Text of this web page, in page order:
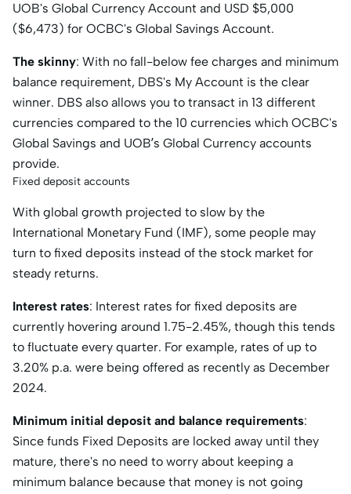
UOB's Global Currency Account and USD $5,000
($6,473) for OCBC's Global Savings Account.
The skinny: With no fall-below fee charges and minimum
balance requirement, DBS's My Account is the clear
winner. DBS also allows you to transact in 13 different
currencies compared to the 10 currencies which OCBC's
Global Savings and UOB’s Global Currency accounts
provide.
Fixed deposit accounts
With global growth projected to slow by the
International Monetary Fund (IMF), some people may
turn to fixed deposits instead of the stock market for
steady returns.
Interest rates: Interest rates for fixed deposits are
currently hovering around 1.75-2.45%, though this tends
to fluctuate every quarter. For example, rates of up to
3.20% p.a. were being offered as recently as December
2024.
Minimum initial deposit and balance requirements:
Since funds Fixed Deposits are locked away until they
mature, there's no need to worry about keeping a
minimum balance because that money is not going